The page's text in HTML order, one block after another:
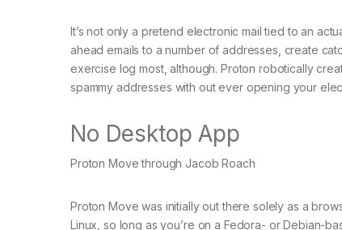
It’s not only a pretend electronic mail tied to an
ahead emails to a number of addresses, create
exercise log most, although. Proton robotically
spammy addresses with out ever opening your
No Desktop App
Proton Move through Jacob Roach
Proton Move was initially out there solely as a
Linux, so long as you’re on a Fedora- or Debian-